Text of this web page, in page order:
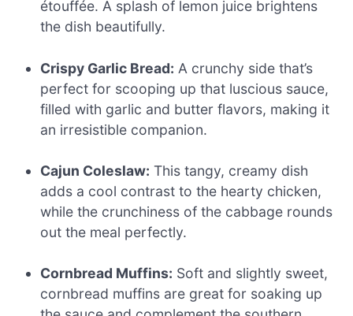
étouffée. A splash of lemon juice brightens
the dish beautifully.
Crispy Garlic Bread: A crunchy side that’s
perfect for scooping up that luscious sauce,
filled with garlic and butter flavors, making it
an irresistible companion.
Cajun Coleslaw: This tangy, creamy dish
adds a cool contrast to the hearty chicken,
while the crunchiness of the cabbage rounds
out the meal perfectly.
Cornbread Muffins: Soft and slightly sweet,
cornbread muffins are great for soaking up